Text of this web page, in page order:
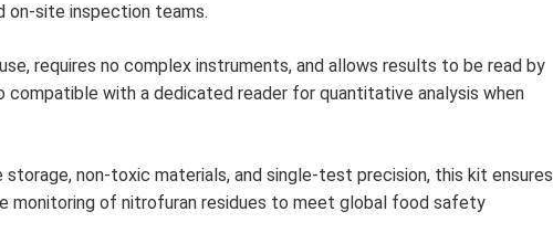
on-site inspection teams.
requires no complex instruments, and allows results to be read by
compatible with a dedicated reader for quantitative analysis when
non-toxic materials, and single-test precision, this kit ensures
of nitrofuran residues to meet global food safety